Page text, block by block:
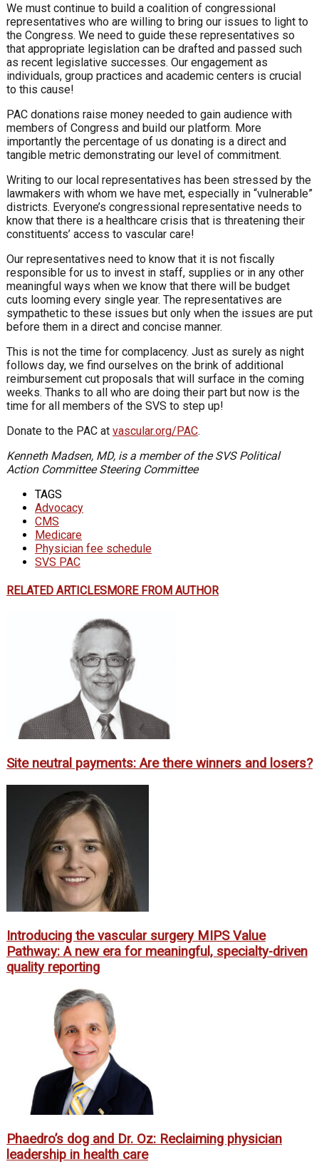
We must continue to build a coalition of congressional
representatives who are willing to bring our issues to light to
the Congress. We need to guide these representatives so
that appropriate legislation can be drafted and passed such
as recent legislative successes. Our engagement as
individuals, group practices and academic centers is crucial
to this cause!
PAC donations raise money needed to gain audience with
members of Congress and build our platform. More
importantly the percentage of us donating is a direct and
tangible metric demonstrating our level of commitment.
Writing to our local representatives has been stressed by the
lawmakers with whom we have met, especially in “vulnerable”
districts. Everyone’s congressional representative needs to
know that there is a healthcare crisis that is threatening their
constituents’ access to vascular care!
Our representatives need to know that it is not fiscally
responsible for us to invest in staff, supplies or in any other
meaningful ways when we know that there will be budget
cuts looming every single year. The representatives are
sympathetic to these issues but only when the issues are put
before them in a direct and concise manner.
This is not the time for complacency. Just as surely as night
follows day, we find ourselves on the brink of additional
reimbursement cut proposals that will surface in the coming
weeks. Thanks to all who are doing their part but now is the
time for all members of the SVS to step up!
Donate to the PAC at vascular.org/PAC.
Kenneth Madsen, MD, is a member of the SVS Political
Action Committee Steering Committee
TAGS
Advocacy
CMS
Medicare
Physician fee schedule
SVS PAC
RELATED ARTICLESMORE FROM AUTHOR
Site neutral payments: Are there winners and losers?
Introducing the vascular surgery MIPS Value
Pathway: A new era for meaningful, specialty-driven
quality reporting
Phaedro’s dog and Dr. Oz: Reclaiming physician
leadership in health care